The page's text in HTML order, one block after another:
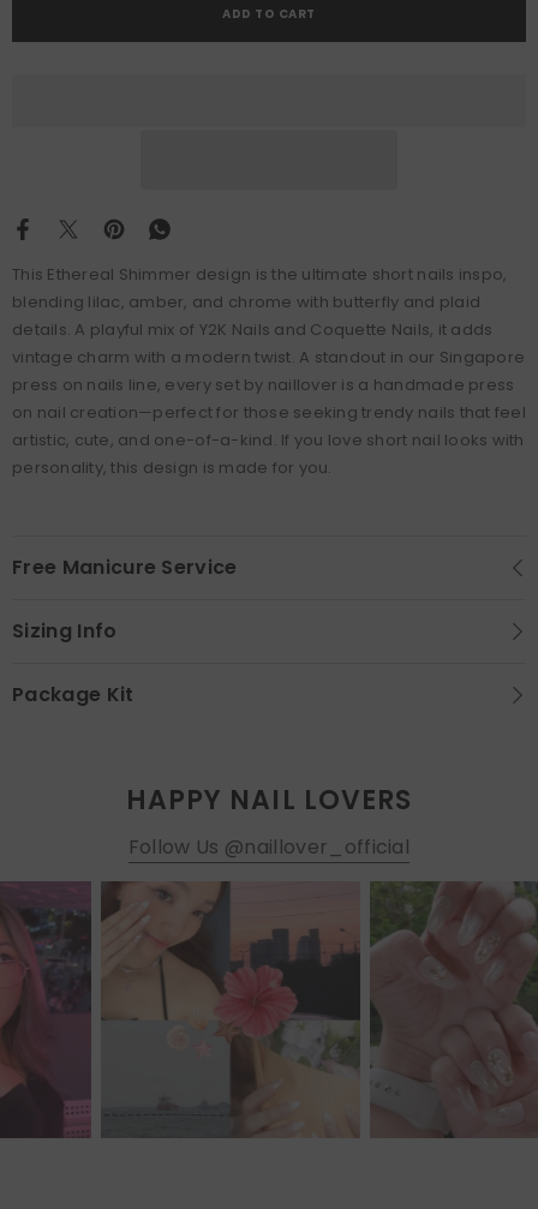
ADD TO CART
This Ethereal Shimmer design is the ultimate short nails inspo,
blending lilac, amber, and chrome with butterfly and plaid
details. A playful mix of Y2K Nails and Coquette Nails, it adds
vintage charm with a modern twist. A standout in our Singapore
press on nails line, every set by naillover is a handmade press
on nail creation—perfect for those seeking trendy nails that feel
artistic, cute, and one-of-a-kind. If you love short nail looks with
personality, this design is made for you.
Free Manicure Service
Sizing Info
Package Kit
HAPPY NAIL LOVERS
Follow Us @naillover_official